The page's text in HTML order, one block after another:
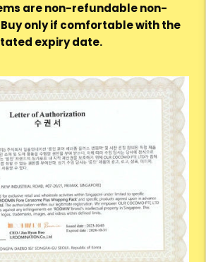
are non-refundable non-
only if comfortable with the
expiry date.